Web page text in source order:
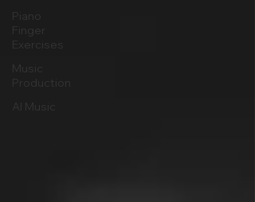
Piano
Finger
Exercises
Production
AI Music